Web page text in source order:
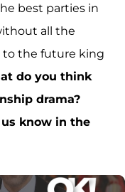
best parties in
all the
to the future king
do you think
drama?
know in the